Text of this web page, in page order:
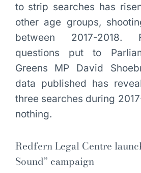
to strip searches has
other age groups,
between 2017-2018.
questions put to
Greens MP David
data published has
three searches during
nothing.
Redfern Legal Centre
Sound” campaign